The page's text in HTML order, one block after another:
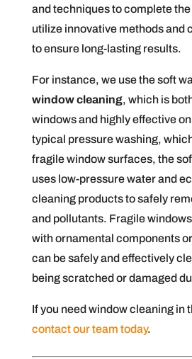
and techniques to complete
utilize innovative methods and
to ensure long-lasting results.
For instance, we use the soft
window cleaning, which is
windows and highly effective
typical pressure washing,
fragile window surfaces, the
uses low-pressure water and
cleaning products to safely
and pollutants. Fragile
with ornamental components
can be safely and effectively
being scratched or damaged
If you need window cleaning in
contact our team today.